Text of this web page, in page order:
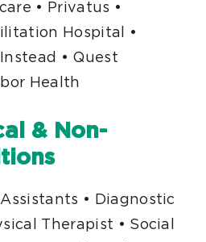
• Privatus •
Hospital •
• Quest
Health
& Non-
• Diagnostic
Therapist • Social